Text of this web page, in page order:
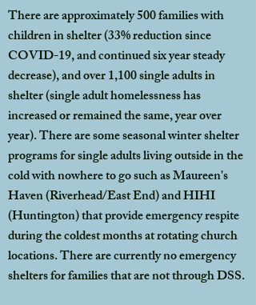
There are approximately 500 families with
children in shelter (33% reduction since
COVID-19, and continued six year steady
decrease), and over 1,100 single adults in
shelter (single adult homelessness has
increased or remained the same, year over
year). There are some seasonal winter shelter
programs for single adults living outside in the
cold with nowhere to go such as Maureen's
Haven (Riverhead/East End) and HIHI
(Huntington) that provide emergency respite
during the coldest months at rotating church
locations. There are currently no emergency
shelters for families that are not through DSS.